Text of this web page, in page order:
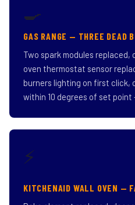
🍳
GAS RANGE — THREE DEAD
Two spark modules replaced,
oven thermostat sensor
burners lighting on first click,
within 10 degrees of set point
⚡
KITCHENAID WALL OVEN —